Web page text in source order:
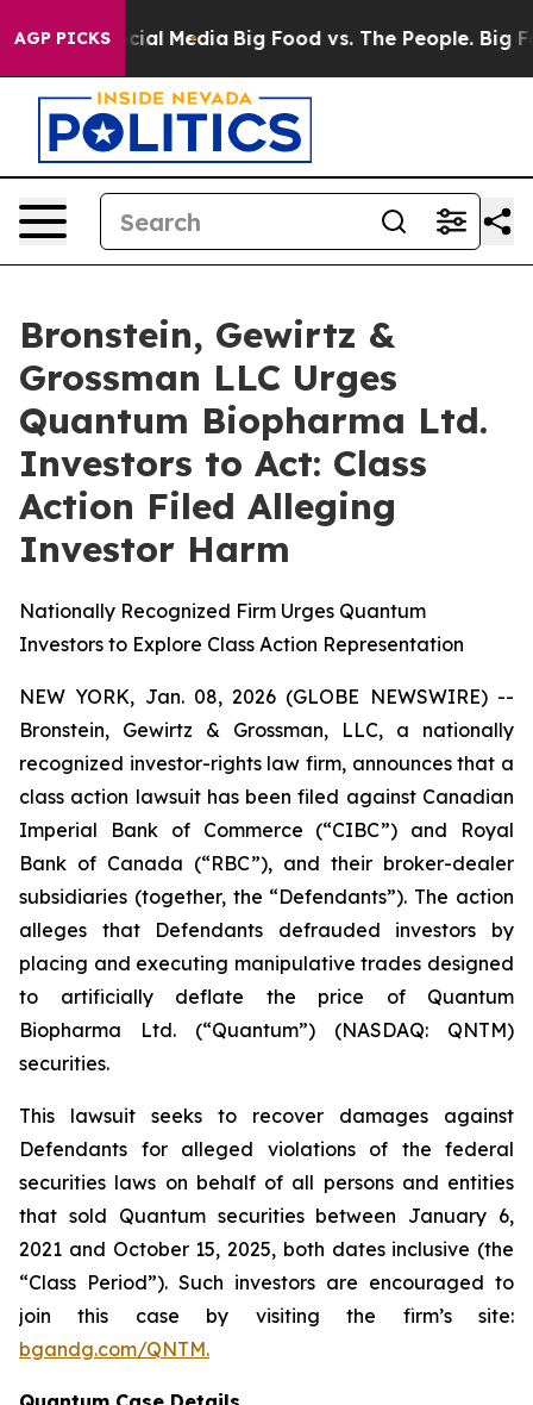
AGP PICKS
on Social Media Big Food vs. The People. Big
Bronstein, Gewirtz &
Grossman LLC Urges
Quantum Biopharma Ltd.
Investors to Act: Class
Action Filed Alleging
Investor Harm
Nationally Recognized Firm Urges Quantum
Investors to Explore Class Action Representation
NEW YORK, Jan. 08, 2026 (GLOBE NEWSWIRE) --
Bronstein, Gewirtz & Grossman, LLC, a nationally
recognized investor-rights law firm, announces that a
class action lawsuit has been filed against Canadian
Imperial Bank of Commerce (“CIBC”) and Royal
Bank of Canada (“RBC”), and their broker-dealer
subsidiaries (together, the “Defendants”). The action
alleges that Defendants defrauded investors by
placing and executing manipulative trades designed
to artificially deflate the price of Quantum
Biopharma Ltd. (“Quantum”) (NASDAQ: QNTM)
securities.
This lawsuit seeks to recover damages against
Defendants for alleged violations of the federal
securities laws on behalf of all persons and entities
that sold Quantum securities between January 6,
2021 and October 15, 2025, both dates inclusive (the
“Class Period”). Such investors are encouraged to
join this case by visiting the firm’s site:
bgandg.com/QNTM.